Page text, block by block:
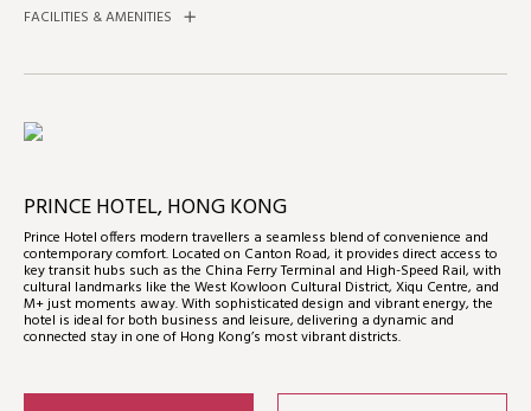
FACILITIES & AMENITIES
PRINCE HOTEL, HONG KONG
Prince Hotel offers modern travellers a seamless blend of convenience and
contemporary comfort. Located on Canton Road, it provides direct access to
key transit hubs such as the China Ferry Terminal and High-Speed Rail, with
cultural landmarks like the West Kowloon Cultural District, Xiqu Centre, and
M+ just moments away. With sophisticated design and vibrant energy, the
hotel is ideal for both business and leisure, delivering a dynamic and
connected stay in one of Hong Kong’s most vibrant districts.